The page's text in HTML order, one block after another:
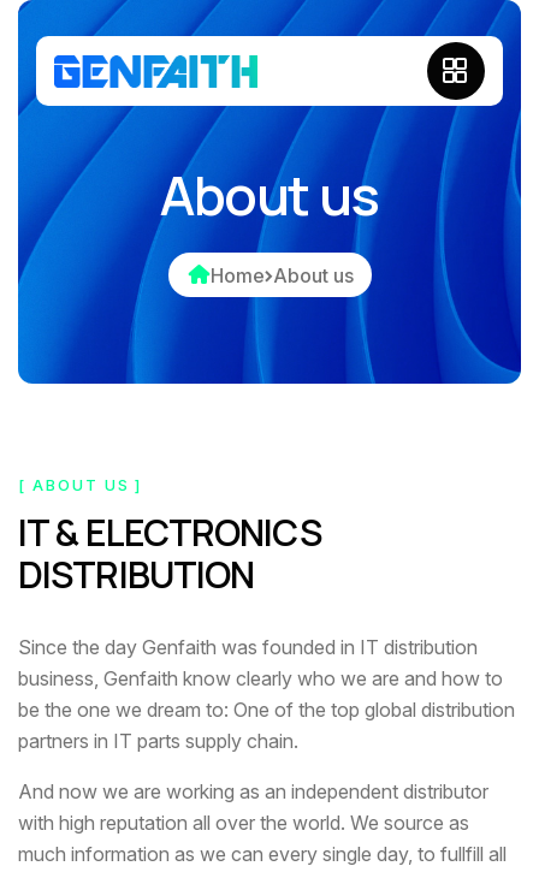
About us
Home About us
[ ABOUT US ]
IT & ELECTRONICS
DISTRIBUTION
Since the day Genfaith was founded in IT distribution
business, Genfaith know clearly who we are and how to
be the one we dream to: One of the top global distribution
partners in IT parts supply chain.
And now we are working as an independent distributor
with high reputation all over the world. We source as
much information as we can every single day, to fullfill all